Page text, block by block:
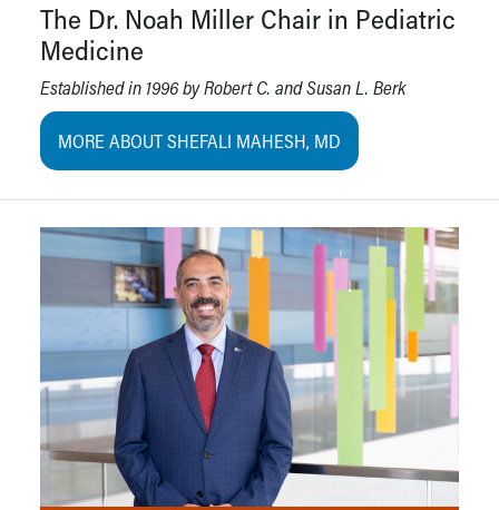
The Dr. Noah Miller Chair in Pediatric
Medicine
Established in 1996 by Robert C. and Susan L. Berk
MORE ABOUT SHEFALI MAHESH, MD